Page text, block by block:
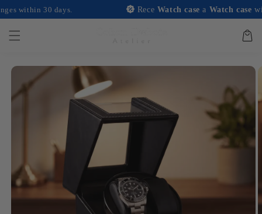
30 days. Watch caseaWatch casewith any
move on
content
Basket
Skip to
product
information